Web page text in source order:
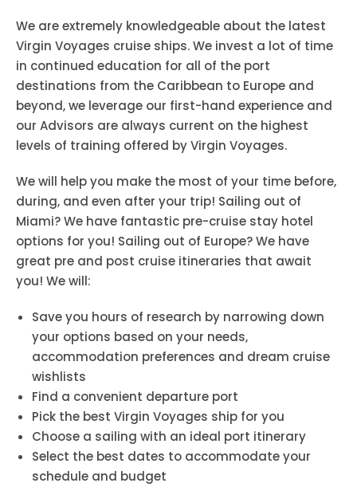
We are extremely knowledgeable about the latest
Virgin Voyages cruise ships. We invest a lot of time
in continued education for all of the port
destinations from the Caribbean to Europe and
beyond, we leverage our first-hand experience and
our Advisors are always current on the highest
levels of training offered by Virgin Voyages.
We will help you make the most of your time before,
during, and even after your trip! Sailing out of
Miami? We have fantastic pre-cruise stay hotel
options for you! Sailing out of Europe? We have
great pre and post cruise itineraries that await
you! We will:
Save you hours of research by narrowing down
your options based on your needs,
accommodation preferences and dream cruise
wishlists
Find a convenient departure port
Pick the best Virgin Voyages ship for you
Choose a sailing with an ideal port itinerary
Select the best dates to accommodate your
schedule and budget